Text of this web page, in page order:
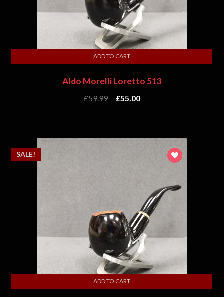
Aldo Morelli Loretto 513
£59.99 £55.00
ADD TO CART
SALE!
ADD TO CART